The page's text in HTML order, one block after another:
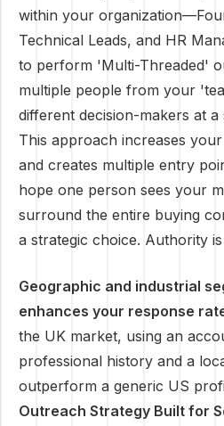
within your
Technical Leads, and HR
to perform 'Multi-Threaded'
multiple people from your
different decision-makers at
This approach increases
and creates multiple entry
hope one person sees your
surround the entire buying
a strategic choice. Authority
Geographic and industrial
enhances your response
the UK market, using an
professional history and a
outperform a generic US
Outreach Strategy Built for